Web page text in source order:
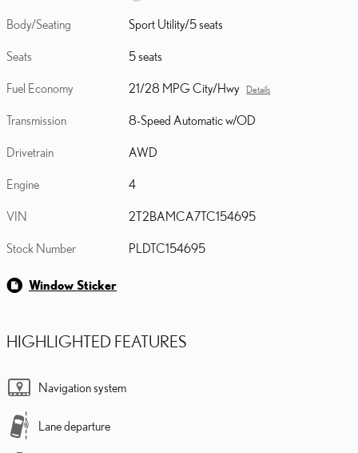
Body/Seating Sport Utility/5 seats
Seats 5 seats
Fuel Economy 21/28 MPG City/Hwy Details
Transmission 8-Speed Automatic w/OD
Drivetrain AWD
Engine 4
VIN 2T2BAMCA7TC154695
Stock Number PLDTC154695
Window Sticker
HIGHLIGHTED FEATURES
Navigation system
Lane departure